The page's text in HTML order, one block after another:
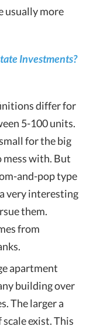
usually more
Investments?
differ for
5-100 units.
for the big
with. But
and-pop type
very interesting
them.
from
apartment
building over
The larger a
exist. This